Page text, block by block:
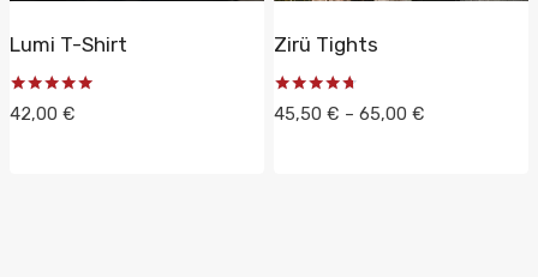
Lumi T-Shirt
Rated
5.00
42,00 €
Zirü Tights
Rated
4.59
45,50 € – 65,00 €